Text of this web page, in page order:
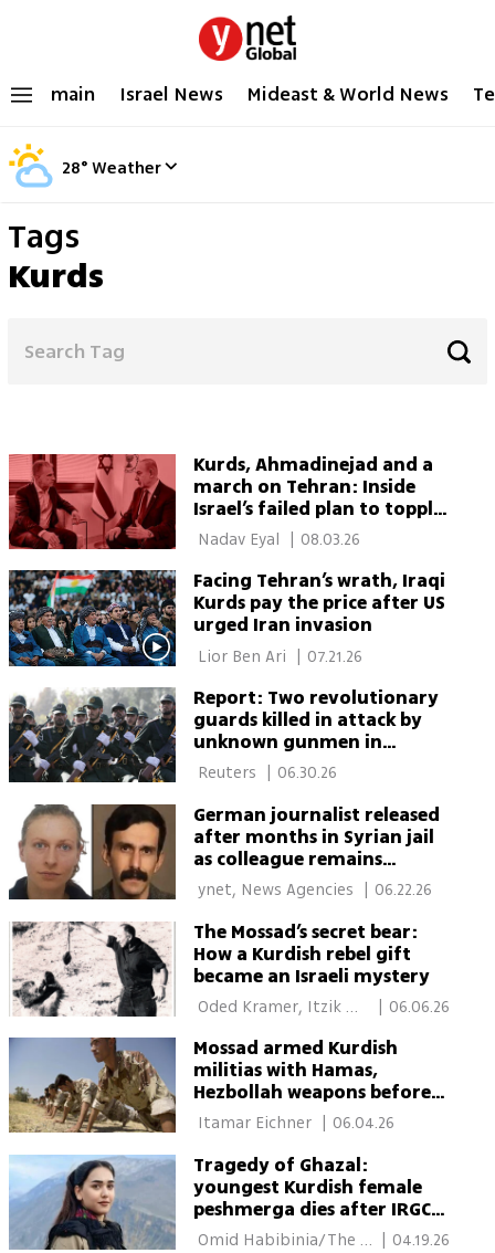
main Israel News Mideast & World News
28°Weather
Tags
Kurds
Kurds, Ahmadinejad and a
march on Tehran: Inside
Israel’s failed plan to topple
Iran’s regime08.03.26
Facing Tehran’s wrath, Iraqi
Kurds pay the price after US
urged Iran invasion
| 07.21.26
Report: Two revolutionary
guards killed in attack by
unknown gunmen in
western Iran06.30.26
German journalist released
after months in Syrian jail
as colleague remains
missing
06.22.26
The Mossad’s secret bear:
How a Kurdish rebel gift
became an Israeli mystery
Oded Kramer, Itzik
| 06.06.26
Mossad armed Kurdish
militias with Hamas,
Hezbollah weapons before
Trump halted plan
Itamar Eichner 06.04.26
Tragedy of Ghazal:
youngest Kurdish female
peshmerga dies after IRGC
strike and medical neglect
Omid Habibinia/The
04.19.26